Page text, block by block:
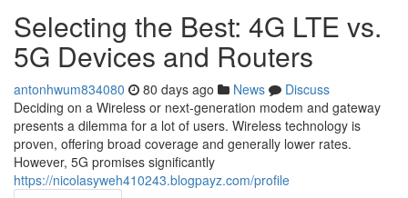
Selecting the Best: 4G LTE vs.
5G Devices and Routers
antonhwum834080 80 days ago News
Discuss
Deciding on a Wireless or next-generation modem and gateway
presents a dilemma for a lot of users. Wireless technology is
proven, offering broad coverage and generally lower rates.
However, 5G promises significantly
https://nicolasyweh410243.blogpayz.com/profile